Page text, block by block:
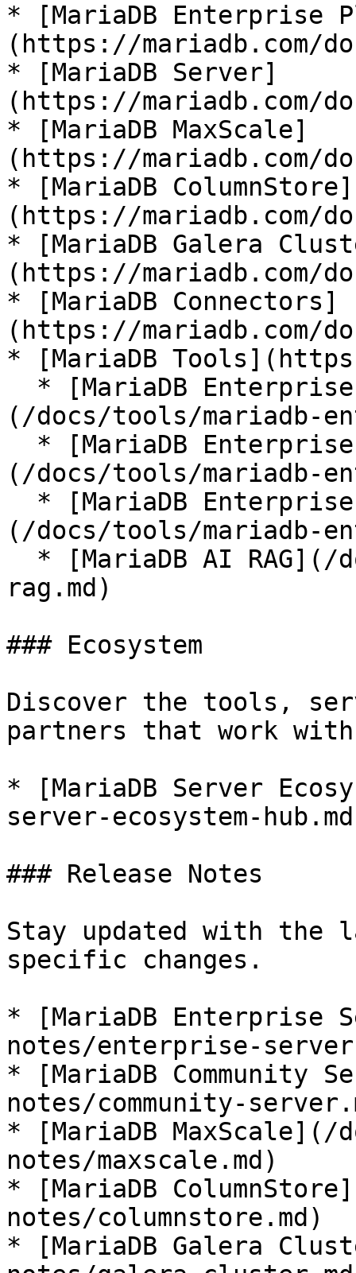
* [MariaDB Enterprise
(https://mariadb.com/
* [MariaDB Server]
(https://mariadb.com/
* [MariaDB MaxScale]
(https://mariadb.com/
* [MariaDB ColumnStore]
(https://mariadb.com/
* [MariaDB Galera
(https://mariadb.com/
* [MariaDB Connectors]
(https://mariadb.com/
* [MariaDB
(/docs/tools/mariadb-
(/docs/tools/mariadb-
(/docs/tools/mariadb-
rag.md)
### Ecosystem
Discover the tools,
partners that work with
* [MariaDB Server
server-ecosystem-
### Release Notes
Stay updated with the
specific changes.
* [MariaDB Enterprise
notes/enterprise-
* [MariaDB Community
notes/community-
* [MariaDB MaxScale](/
notes/maxscale.md)
* [MariaDB
notes/columnstore.md)
* [MariaDB Galera